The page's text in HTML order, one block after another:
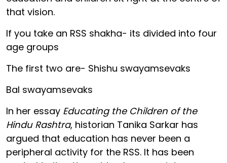
that vision.
If you take an RSS shakha- its divided into four
age groups
The first two are- Shishu swayamsevaks
Bal swayamsevaks
In her essay Educating the Children of the
Hindu Rashtra, historian Tanika Sarkar has
argued that education has never been a
peripheral activity for the RSS. It has been